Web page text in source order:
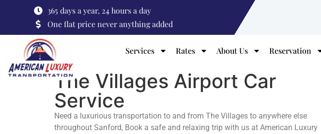
365 days a year, 24 hours a day
One flat price never anything added
Services Rates About Us Reservation
The Villages Airport Car
Service
Need a luxurious transportation to and from The Villages to anywhere else
throughout Sanford, Book a safe and relaxing trip with us at American Luxury